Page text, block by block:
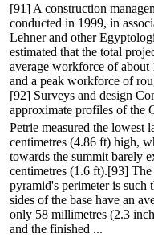
[91] A construction
conducted in 1999, in
Lehner and other
estimated that the total
average workforce of about
and a peak workforce of
[92] Surveys and design
approximate profiles of the
Petrie measured the lowest
centimetres (4.86 ft) high,
towards the summit barely
centimetres (1.6 ft).[93]
pyramid's perimeter is such
sides of the base have an
only 58 millimetres (2.3
and the finished ...